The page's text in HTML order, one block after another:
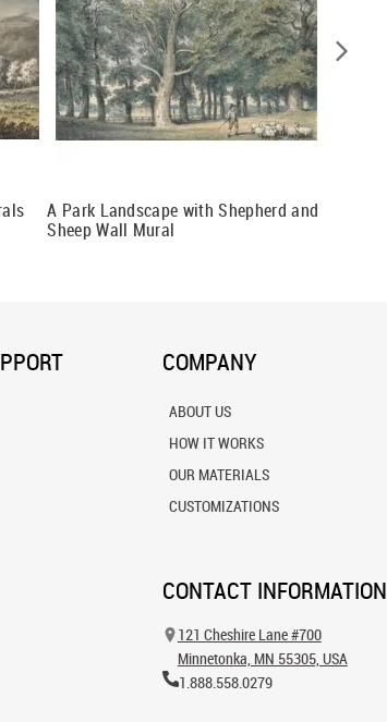
A Park Landscape with Shepherd and
Sheep Wall Mural
COMPANY
ABOUT US
HOW IT WORKS
OUR MATERIALS
CUSTOMIZATIONS
CONTACT INFORMATION
121 Cheshire Lane #700
Minnetonka, MN 55305, USA
1.888.558.0279